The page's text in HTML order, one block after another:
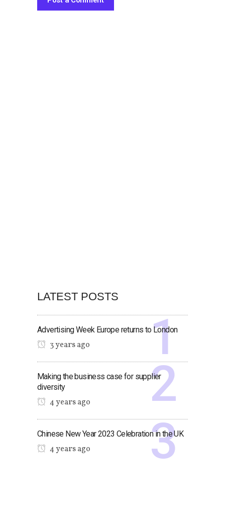
LATEST POSTS
Advertising Week Europe returns to London
3 years ago
Making the business case for supplier
diversity
4 years ago
Chinese New Year 2023 Celebration in the UK
4 years ago